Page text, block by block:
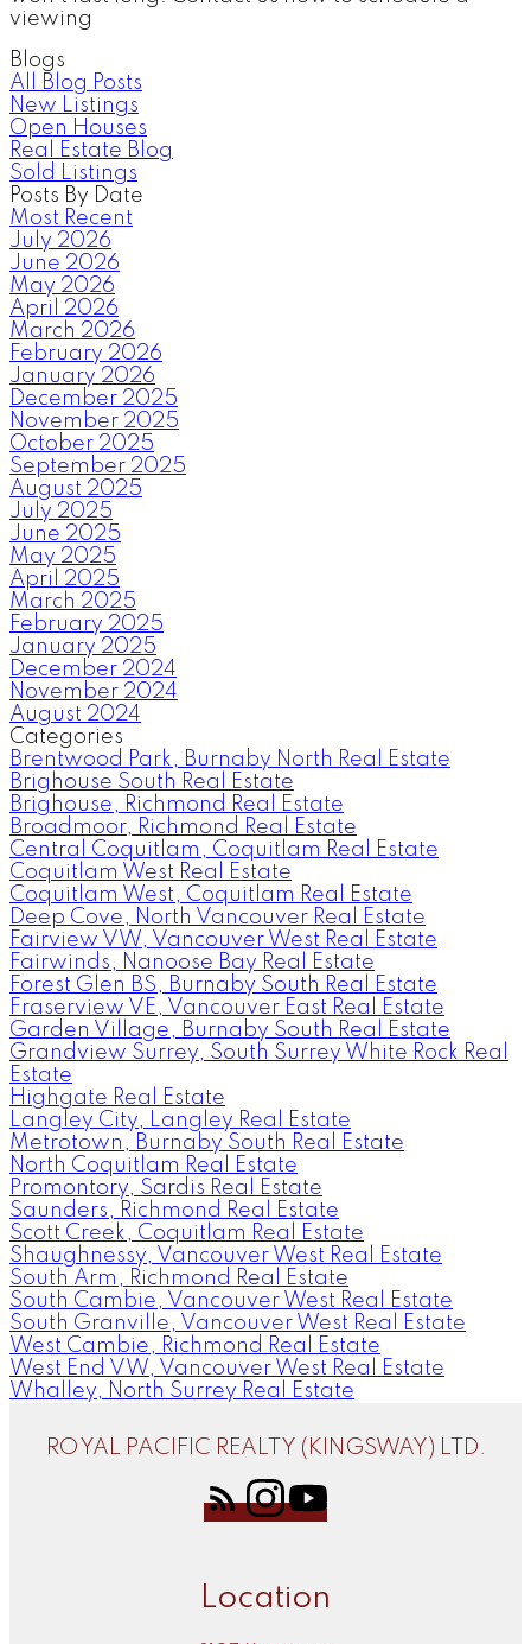
viewing
Blogs
All Blog Posts
New Listings
Open Houses
Real Estate Blog
Sold Listings
Posts By Date
Most Recent
July 2026
June 2026
May 2026
April 2026
March 2026
February 2026
January 2026
December 2025
November 2025
October 2025
September 2025
August 2025
July 2025
June 2025
May 2025
April 2025
March 2025
February 2025
January 2025
December 2024
November 2024
August 2024
Categories
Brentwood Park, Burnaby North Real Estate
Brighouse South Real Estate
Brighouse, Richmond Real Estate
Broadmoor, Richmond Real Estate
Central Coquitlam, Coquitlam Real Estate
Coquitlam West Real Estate
Coquitlam West, Coquitlam Real Estate
Deep Cove, North Vancouver Real Estate
Fairview VW, Vancouver West Real Estate
Fairwinds, Nanoose Bay Real Estate
Forest Glen BS, Burnaby South Real Estate
Fraserview VE, Vancouver East Real Estate
Garden Village, Burnaby South Real Estate
Grandview Surrey, South Surrey White Rock Real
Estate
Highgate Real Estate
Langley City, Langley Real Estate
Metrotown, Burnaby South Real Estate
North Coquitlam Real Estate
Promontory, Sardis Real Estate
Saunders, Richmond Real Estate
Scott Creek, Coquitlam Real Estate
Shaughnessy, Vancouver West Real Estate
South Arm, Richmond Real Estate
South Cambie, Vancouver West Real Estate
South Granville, Vancouver West Real Estate
West Cambie, Richmond Real Estate
West End VW, Vancouver West Real Estate
Whalley, North Surrey Real Estate
ROYAL PACIFIC REALTY (KINGSWAY) LTD.
Location